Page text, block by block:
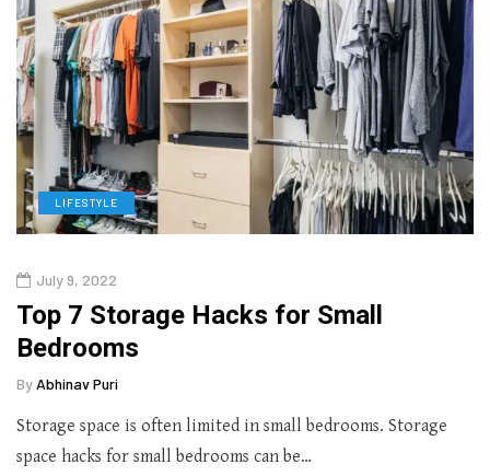
LIFESTYLE
July 9, 2022
Top 7 Storage Hacks for Small
Bedrooms
By Abhinav Puri
Storage space is often limited in small bedrooms. Storage
space hacks for small bedrooms can be…